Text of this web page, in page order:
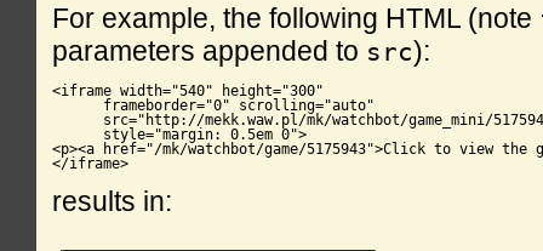
For example, the following HTML (note
parameters appended to src):
<iframe width="540" height="300"
      frameborder="0" scrolling="auto"
src="http://mekk.waw.pl/mk/watchbot/game_mini/
      style="margin: 0.5em 0">
<p><a href="/mk/watchbot/game/5175943">Click to view the
</iframe>
results in: